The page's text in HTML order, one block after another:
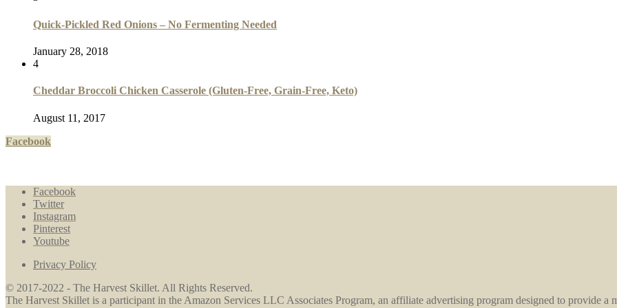
Quick-Pickled Red Onions – No Fermenting Needed
January 28, 2018
4
Cheddar Broccoli Chicken Casserole (Gluten-Free, Grain-Free, Keto)
August 11, 2017
Facebook
Facebook
Twitter
Instagram
Pinterest
Youtube
Privacy Policy
© 2017-2022 - The Harvest Skillet. All Rights Reserved.
The Harvest Skillet is a participant in the Amazon Services LLC Associates Program, an affiliate advertising program designed to provide a